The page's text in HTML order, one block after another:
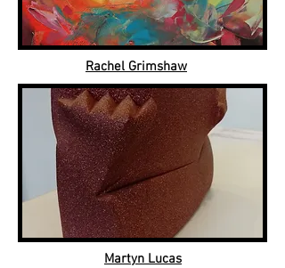
Rachel Grimshaw
Martyn Lucas